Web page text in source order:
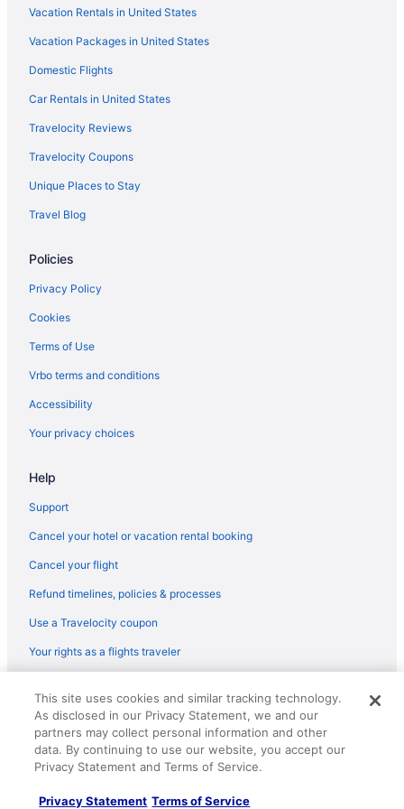
Reef Resort Unit B5
LGBT Friendly in Davao
Hotels near Davao
Hotels near Gaisano Mall
Golf in Davao
Sustainable in Davao
Hof Gorei Beach Resort
Hot Tub in Davao
Indoor Pool in Davao
Waterslide in Davao
Hotels near Isla Reta Beach
Spa in Davao
Romantic in Davao
Wedding in Davao
Hotels in Davao
Safaritentalow in Davao
Sasa Hotels
Hotels near SM City Davao
Hotels near SM Lanang Premier
Hotels near SMX Convention Center Davao
Pet Friendly in Samal
Vacation Rentals in United States
Vacation Packages in United States
Domestic Flights
Car Rentals in United States
Travelocity Reviews
Travelocity Coupons
Unique Places to Stay
Travel Blog
Policies
Privacy Policy
Cookies
Terms of Use
Vrbo terms and conditions
Accessibility
Your privacy choices
Help
Support
Cancel your hotel or vacation rental booking
Cancel your flight
Refund timelines, policies & processes
Use a Travelocity coupon
Your rights as a flights traveler
reserved. Travelocity, the Stars Design, and The Roaming Gnome
Design are trademarks or registered trademarks of Travelscape LLC.
CST# 2083930-50.
This site uses cookies and similar tracking technology.
As disclosed in our Privacy Statement, we and our
partners may collect personal information and other
data. By continuing to use our website, you accept our
Privacy Statement and Terms of Service.
Privacy Statement Terms of Service